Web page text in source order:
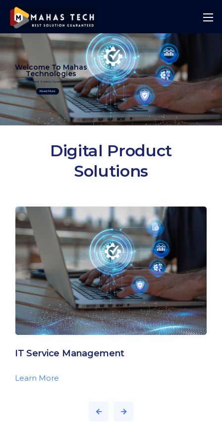
Best Solution Guranteed
Welcome To Mahas
Technologies
Read More
Digital Product
Solutions
IT Service Management
Learn More